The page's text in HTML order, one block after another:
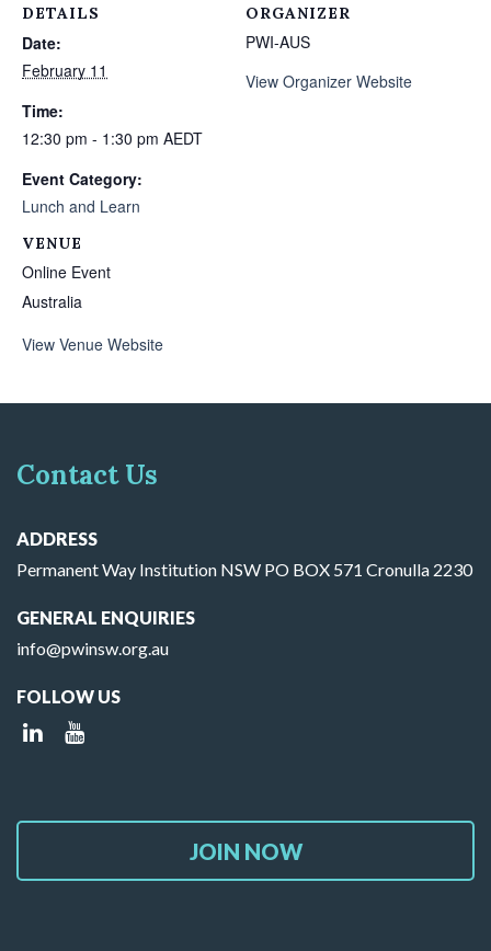
DETAILS
Date:
February 11
Time:
12:30 pm - 1:30 pm AEDT
Event Category:
Lunch and Learn
VENUE
Online Event
Australia
View Venue Website
ORGANIZER
PWI-AUS
View Organizer Website
Contact Us
ADDRESS
Permanent Way Institution NSW PO BOX 571 Cronulla 2230
GENERAL ENQUIRIES
info@pwinsw.org.au
FOLLOW US
JOIN NOW